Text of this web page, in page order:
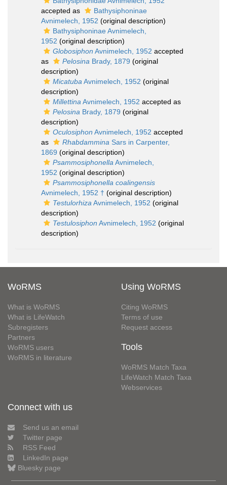
accepted as
Bathysiphoninae
Avnimelech, 1952 (original description)
Bathysiphoninae Avnimelech,
1952 (original description)
Globosiphon Avnimelech, 1952 accepted
as
Pelosina Brady, 1879 (original
description)
MicatubaAvnimelech, 1952 (original
description)
MillettinaAvnimelech, 1952 accepted as
Pelosina Brady, 1879 (original
description)
Oculosiphon Avnimelech, 1952 accepted
as
Rhabdammina Sars in Carpenter,
1869 (original description)
PsammosiphonellaAvnimelech,
1952 (original description)
Psammosiphonella coalingensis
Avnimelech, 1952 † (original description)
TestulorhizaAvnimelech, 1952 (original
description)
Testulosiphon Avnimelech, 1952 (original
description)
WoRMS
What is WoRMS
What is LifeWatch
Subregisters
Partners
WoRMS users
WoRMS in literature
Using WoRMS
Citing WoRMS
Terms of use
Request access
Tools
WoRMS Match Taxa
LifeWatch Match Taxa
Webservices
Connect with us
Send us an email
Twitter page
RSS Feed
LinkedIn page
Bluesky page